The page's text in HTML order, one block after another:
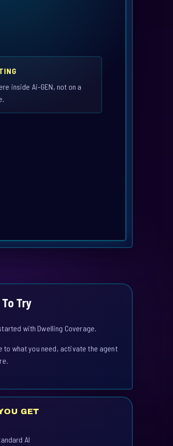
inside Ai-GEN, not on a
Try
with Dwelling Coverage.
to what you need, activate the agent
GET
AI